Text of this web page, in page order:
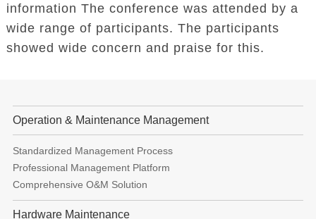
information The conference was attended by a
wide range of participants. The participants
showed wide concern and praise for this.
Operation & Maintenance Management
Standardized Management Process
Professional Management Platform
Comprehensive O&M Solution
Hardware Maintenance